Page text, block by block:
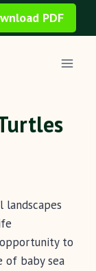
PDF
landscapes
to
of baby sea